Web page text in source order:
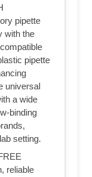
pipette
with the
pipette
universal
a wide
binding
setting.
reliable